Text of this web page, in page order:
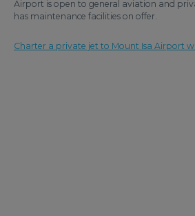
Airport is open to general aviation and
has maintenance facilities on offer.
Charter a private jet to Mount Isa Airport